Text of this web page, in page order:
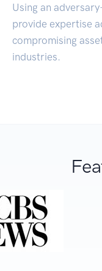
Using an
provide expertise
compromising
industries.